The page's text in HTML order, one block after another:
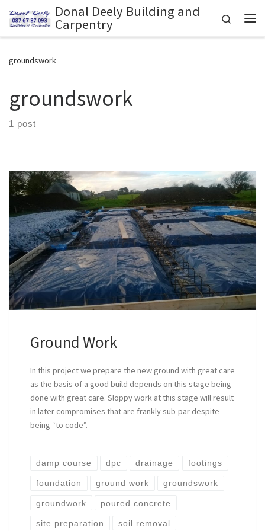
Skip to contentDonal Deely Building and
Carpentry
Search
groundswork
groundswork
1 post
Ground Work
In this project we prepare the new ground with great care
as the basis of a good build depends on this stage being
done with great care. Sloppy work at this stage will result
in later compromises that are frankly sub-par despite
being “to code”.
damp course dpc drainage footings
foundation ground work groundswork
groundwork poured concrete
site preparation soil removal